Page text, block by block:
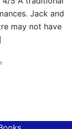
Jack and
may not have